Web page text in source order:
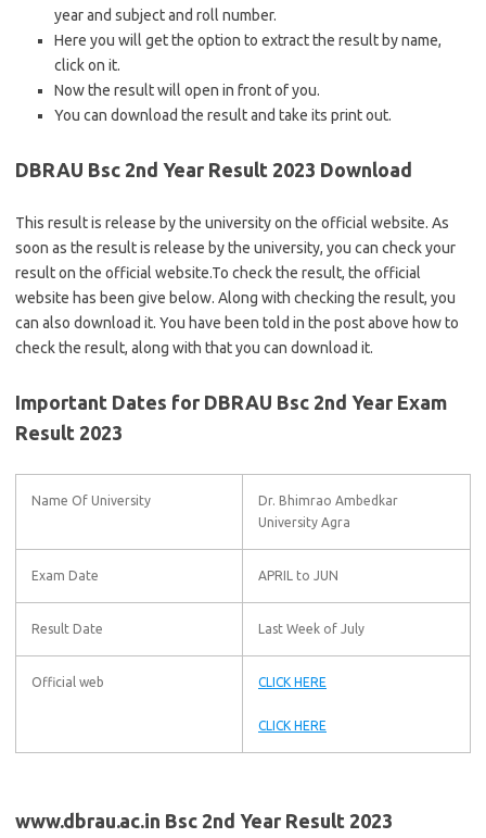
year and subject and roll number.
Here you will get the option to extract the result by name,
click on it.
Now the result will open in front of you.
You can download the result and take its print out.
DBRAU Bsc 2nd Year Result 2023 Download
This result is release by the university on the official website. As
soon as the result is release by the university, you can check your
result on the official website.To check the result, the official
website has been give below. Along with checking the result, you
can also download it. You have been told in the post above how to
check the result, along with that you can download it.
Important Dates for DBRAU Bsc 2nd Year Exam
Result 2023
Name Of University
Dr. Bhimrao Ambedkar
University Agra
Exam Date APRIL to JUN
Result Date Last Week of July
Official web CLICK HERE
CLICK HERE
www.dbrau.ac.in Bsc 2nd Year Result 2023